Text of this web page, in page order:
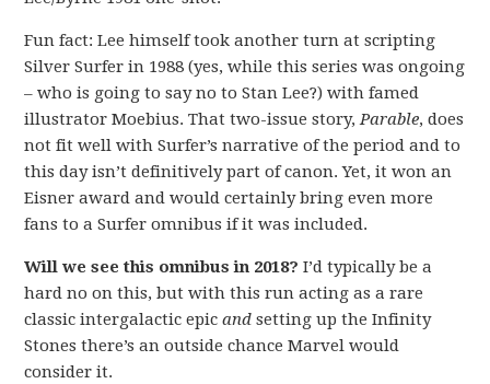
Fun fact: Lee himself took another turn at scripting
Silver Surfer in 1988 (yes, while this series was ongoing
– who is going to say no to Stan Lee?) with famed
illustrator Moebius. That two-issue story,Parable, does
not fit well with Surfer’s narrative of the period and to
this day isn’t definitively part of canon. Yet, it won an
Eisner award and would certainly bring even more
fans to a Surfer omnibus if it was included.
Will we see this omnibus in 2018?I’d typically be a
hard no on this, but with this run acting as a rare
classic intergalactic epicand setting up the Infinity
Stones there’s an outside chance Marvel would
consider it.